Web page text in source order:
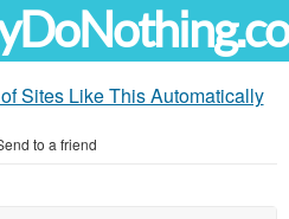
Sites Like This Automatically
to a friend